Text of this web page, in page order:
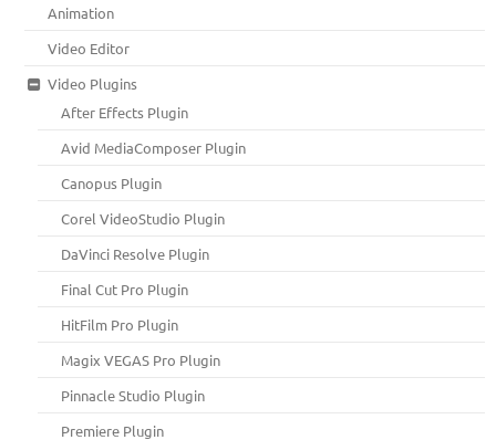
Animation
Video Editor
Video Plugins
After Effects Plugin
Avid MediaComposer Plugin
Canopus Plugin
Corel VideoStudio Plugin
DaVinci Resolve Plugin
Final Cut Pro Plugin
HitFilm Pro Plugin
Magix VEGAS Pro Plugin
Pinnacle Studio Plugin
Premiere Plugin